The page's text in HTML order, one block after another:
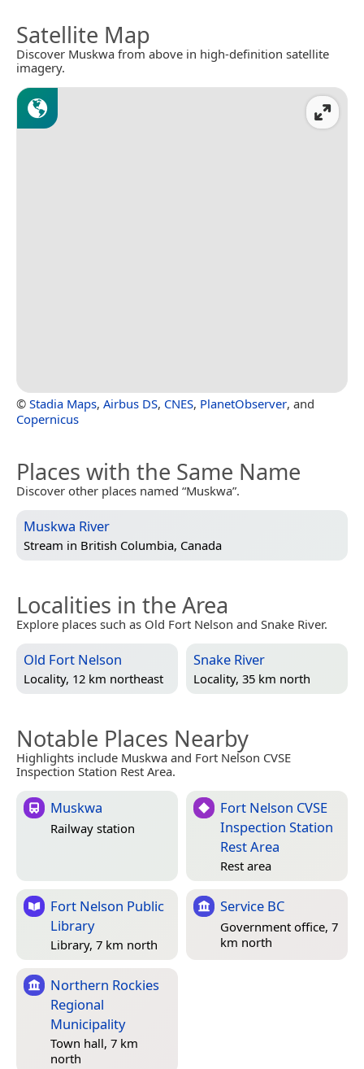
Satellite Map
Discover Muskwa from above in high-definition satellite
imagery.
© Stadia Maps, Airbus DS, CNES, PlanetObserver, and
Copernicus
Places with the Same Name
Discover other places named “Muskwa”.
Muskwa River
Stream in British Columbia, Canada
Localities in the Area
Explore places such as Old Fort Nelson and Snake River.
Old Fort Nelson
Locality, 12 km northeast
Snake River
Locality, 35 km north
Notable Places Nearby
Highlights include Muskwa and Fort Nelson CVSE
Inspection Station Rest Area.
Muskwa
Railway station
Fort Nelson CVSE
Inspection Station
Rest Area
Rest area
Fort Nelson Public
Library
Library, 7 km north
Service BC
Government office, 7
km north
Northern Rockies
Regional
Municipality
Town hall, 7 km
north